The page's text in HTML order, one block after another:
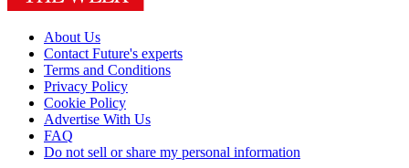
About Us
Contact Future's experts
Terms and Conditions
Privacy Policy
Cookie Policy
Advertise With Us
FAQ
Do not sell or share my personal information